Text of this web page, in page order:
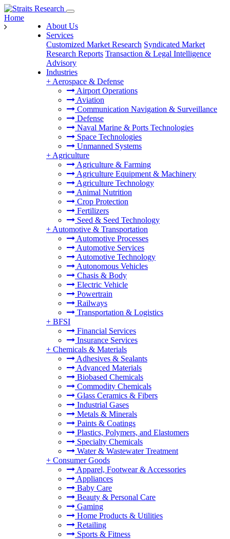
About Us
Services
Customized Market Research Syndicated Market
Research Reports Transaction & Legal Intelligence
Advisory
Industries
+ Aerospace & Defense
Airport Operations
Aviation
Communication Navigation & Surveillance
Defense
Naval Marine & Ports Technologies
Space Technologies
Unmanned Systems
+ Agriculture
Agriculture & Farming
Agriculture Equipment & Machinery
Agriculture Technology
Animal Nutrition
Crop Protection
Fertilizers
Seed & Seed Technology
+ Automotive & Transportation
Automotive Processes
Automotive Services
Automotive Technology
Autonomous Vehicles
Chasis & Body
Electric Vehicle
Powertrain
Railways
Transportation & Logistics
+ BFSI
Financial Services
Insurance Services
+ Chemicals & Materials
Adhesives & Sealants
Advanced Materials
Biobased Chemicals
Commodity Chemicals
Glass Ceramics & Fibers
Industrial Gases
Metals & Minerals
Paints & Coatings
Plastics, Polymers, and Elastomers
Specialty Chemicals
Water & Wastewater Treatment
+ Consumer Goods
Apparel, Footwear & Accessories
Appliances
Baby Care
Beauty & Personal Care
Gaming
Home Products & Utilities
Retailing
Sports & Fitness
Home